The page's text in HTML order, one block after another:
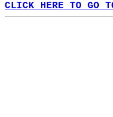
CLICK HERE TO GO